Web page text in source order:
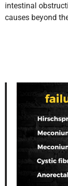
intestinal
causes beyond